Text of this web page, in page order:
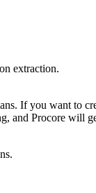
extraction.
If you want to
and Procore will